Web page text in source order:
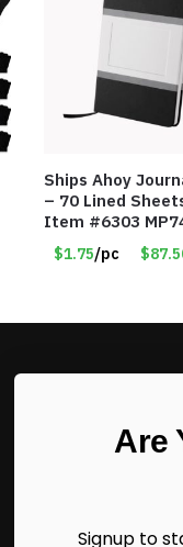
Ships Ahoy
– 70 Lined
Item #6303
$1.75/pc
Are
Signup to